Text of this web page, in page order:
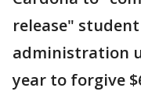
release"
administration
year to forgive